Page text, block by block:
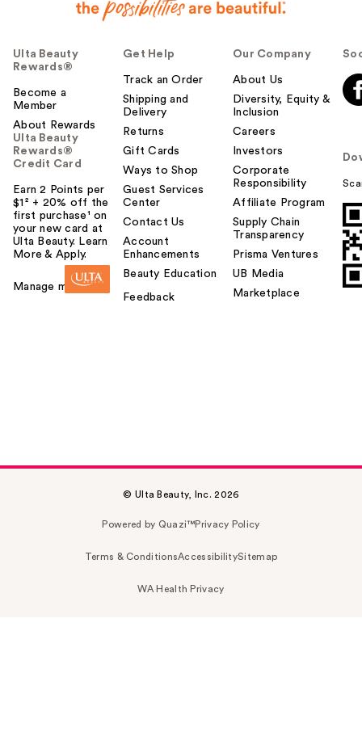
Ulta Beauty
Rewards®
Become a
Member
About Rewards
Ulta Beauty
Rewards®
Credit Card
Earn 2 Points per
$1² + 20% off the
first purchase¹ on
your new card at
Ulta Beauty. Learn
More & Apply.
Manage my card
Get Help
Track an Order
Shipping and
Delivery
Returns
Gift Cards
Ways to Shop
Guest Services
Center
Contact Us
Account
Enhancements
Beauty Education
Feedback
Our Company
About Us
Diversity, Equity &
Inclusion
Careers
Investors
Corporate
Responsibility
Affiliate Program
Supply Chain
Transparency
Prisma Ventures
UB Media
Marketplace
© Ulta Beauty, Inc. 2026
Powered by Quazi™Privacy Policy
Terms & ConditionsAccessibilitySitemap
WA Health Privacy